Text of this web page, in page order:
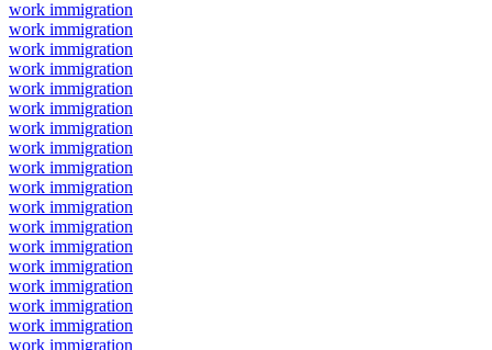
work immigration
work immigration
work immigration
work immigration
work immigration
work immigration
work immigration
work immigration
work immigration
work immigration
work immigration
work immigration
work immigration
work immigration
work immigration
work immigration
work immigration
work immigration